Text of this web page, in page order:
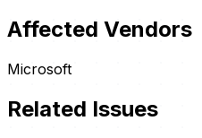
Affected Vendors
Microsoft
Related Issues